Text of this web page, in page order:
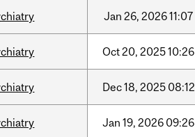
Jan 26, 202611:07
Oct20, 202510:26
Dec18, 2025 08:12
Jan 19, 2026 09:26